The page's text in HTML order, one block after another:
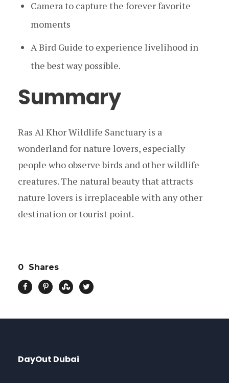
Camera to capture the forever favorite
moments
A Bird Guide to experience livelihood in
the best way possible.
Summary
Ras Al Khor Wildlife Sanctuary is a
wonderland for nature lovers, especially
people who observe birds and other wildlife
creatures. The natural beauty that attracts
nature lovers is irreplaceable with any other
destination or tourist point.
0 Shares
DayOut Dubai